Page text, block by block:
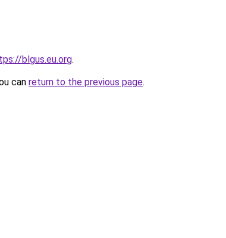
blgus.eu.org.
can return to the previous page.